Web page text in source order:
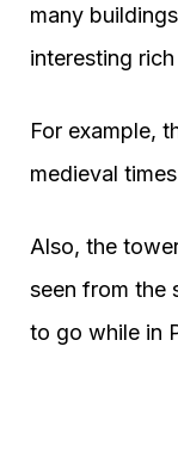
many
interesting
For example,
medieval
Also, the
seen from the
to go while in